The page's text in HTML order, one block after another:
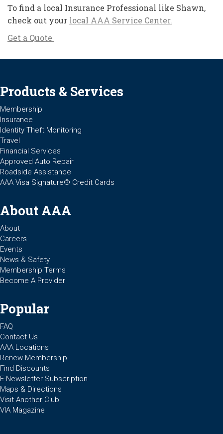
To find a local Insurance Professional like Shawn,
check out your local AAA Service Center.
Get a Quote
Products & Services
Membership
Insurance
Identity Theft Monitoring
Travel
Financial Services
Approved Auto Repair
Roadside Assistance
AAA Visa Signature® Credit Cards
About AAA
About
Careers
Events
News & Safety
Membership Terms
Become A Provider
Popular
FAQ
Contact Us
AAA Locations
Renew Membership
Find Discounts
E-Newsletter Subscription
Maps & Directions
Visit Another Club
VIA Magazine